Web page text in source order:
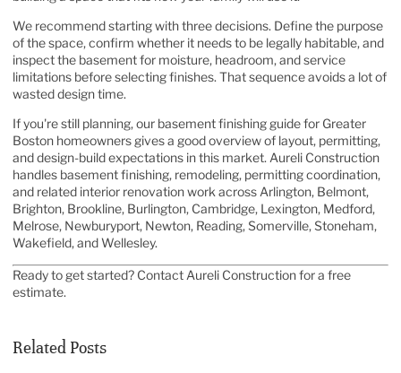
We recommend starting with three decisions. Define the purpose
of the space, confirm whether it needs to be legally habitable, and
inspect the basement for moisture, headroom, and service
limitations before selecting finishes. That sequence avoids a lot of
wasted design time.
If you're still planning, our basement finishing guide for Greater
Boston homeownersgives a good overview of layout, permitting,
and design-build expectations in this market. Aureli Construction
handles basement finishing, remodeling, permitting coordination,
and related interior renovation work across Arlington, Belmont,
Brighton, Brookline, Burlington, Cambridge, Lexington, Medford,
Melrose, Newburyport, Newton, Reading, Somerville, Stoneham,
Wakefield, and Wellesley.
Ready to get started? Contact Aureli Constructionfor a free
estimate.
Related Posts